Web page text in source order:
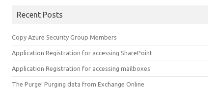
Recent Posts
Copy Azure Security Group Members
Application Registration for accessing SharePoint
Application Registration for accessing mailboxes
The Purge! Purging data from Exchange Online